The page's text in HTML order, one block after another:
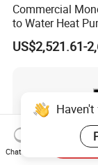
Commercial
to Water Heat
Swimming Pool
and Cooling
US$2,521.61-
Chat Now